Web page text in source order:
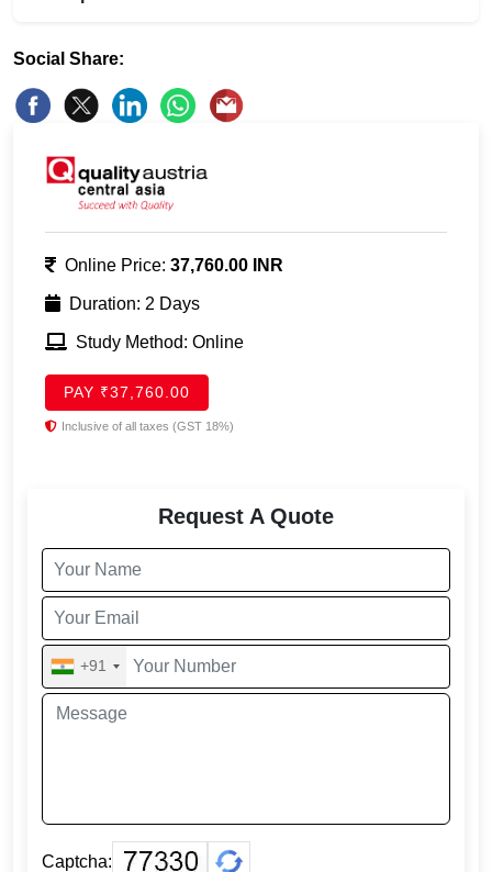
Social Share:
Online Price: 37,760.00 INR
Duration: 2 Days
Study Method: Online
PAY ₹37,760.00
Inclusive of all taxes (GST 18%)
Request A Quote
+91
Captcha: